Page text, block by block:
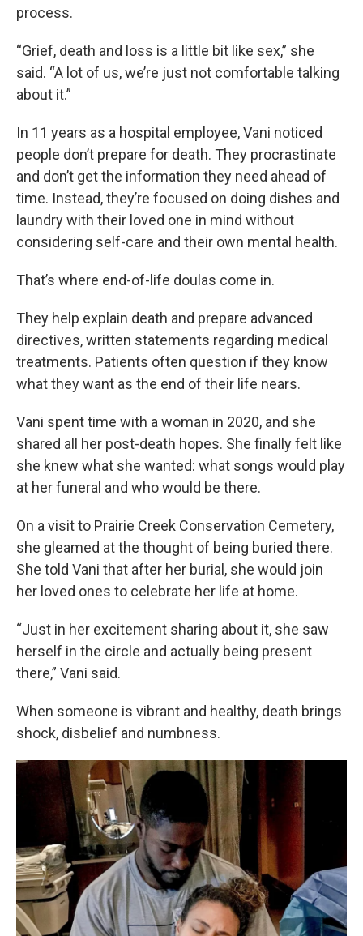
process.
“Grief, death and loss is a little bit like sex,” she
said. “A lot of us, we’re just not comfortable talking
about it.”
In 11 years as a hospital employee, Vani noticed
people don’t prepare for death. They procrastinate
and don’t get the information they need ahead of
time. Instead, they’re focused on doing dishes and
laundry with their loved one in mind without
considering self-care and their own mental health.
That’s where end-of-life doulas come in.
They help explain death and prepare advanced
directives, written statements regarding medical
treatments. Patients often question if they know
what they want as the end of their life nears.
Vani spent time with a woman in 2020, and she
shared all her post-death hopes. She finally felt like
she knew what she wanted: what songs would play
at her funeral and who would be there.
On a visit to Prairie Creek Conservation Cemetery,
she gleamed at the thought of being buried there.
She told Vani that after her burial, she would join
her loved ones to celebrate her life at home.
“Just in her excitement sharing about it, she saw
herself in the circle and actually being present
there,” Vani said.
When someone is vibrant and healthy, death brings
shock, disbelief and numbness.